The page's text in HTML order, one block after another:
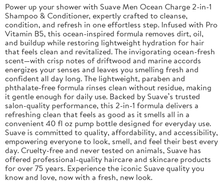
Power up your shower with Suave Men Ocean Charge 2-in-1
Shampoo & Conditioner, expertly crafted to cleanse,
condition, and refresh in one effortless step. Infused with Pro
Vitamin B5, this ocean-inspired formula removes dirt, oil,
and buildup while restoring lightweight hydration for hair
that feels clean and revitalized. The invigorating ocean-fresh
scent—with crisp notes of driftwood and marine accords
energizes your senses and leaves you smelling fresh and
confident all day long. The lightweight, paraben and
phthalate-free formula rinses clean without residue, making
it gentle enough for daily use. Backed by Suave’s trusted
salon-quality performance, this 2-in-1 formula delivers a
refreshing clean that feels as good as it smells all in a
convenient 40 fl oz pump bottle designed for everyday use.
Suave is committed to quality, affordability, and accessibility,
empowering everyone to look, smell, and feel their best every
day. Cruelty-free and never tested on animals, Suave has
offered professional-quality haircare and skincare products
for over 75 years. Experience the iconic Suave quality you
know and love, now with a fresh, new look.